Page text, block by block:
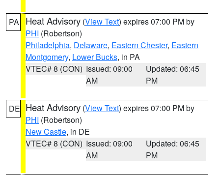
PA Heat Advisory (View Text) expires 07:00 PM by
PHI (Robertson)
Philadelphia, Delaware, Eastern Chester, Eastern
Montgomery, Lower Bucks, in PA
VTEC# 8 (CON) Issued: 09:00
AM
Updated: 06:45
PM
DE Heat Advisory (View Text) expires 07:00 PM by
PHI (Robertson)
New Castle, in DE
VTEC# 8 (CON) Issued: 09:00
AM
Updated: 06:45
PM